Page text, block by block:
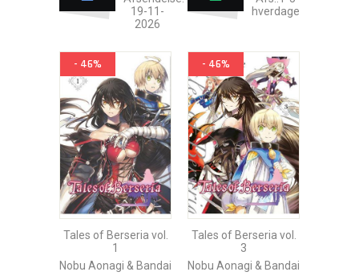
19-11-
2026
hverdage
- 46%
Tales of Berseria vol.
1
Nobu Aonagi & Bandai
- 46%
Tales of Berseria vol.
3
Nobu Aonagi & Bandai